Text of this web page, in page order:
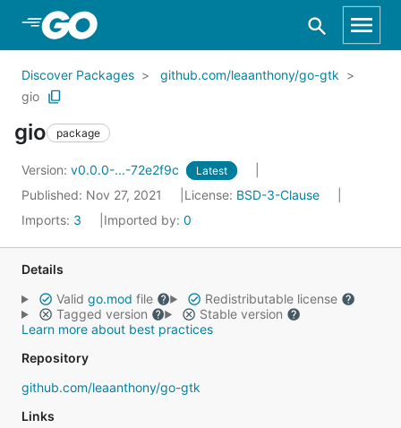
Skip to Main Content
Discover Packages
github.com/leaanthony/go-gtk
gio
gio package
Version: v0.0.0-...-72e2f9c Latest
Published: Nov 27, 2021 License: BSD-3-Clause
Imports: 3 Imported by: 0
Details
Valid go.mod file
Redistributable license
Tagged version
Stable version
Learn more about best practices
Repository
github.com/leaanthony/go-gtk
Links